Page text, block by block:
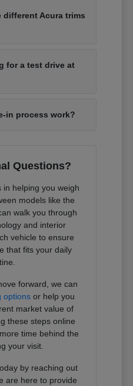
different Acura trims
for a test drive at
in process work?
Questions?
in helping you weigh
models like the
walk you through
and interior
vehicle to ensure
that fits your daily
forward, we can
options or help you
market value of
these steps online
time behind the
your visit.
by reaching out
are here to provide